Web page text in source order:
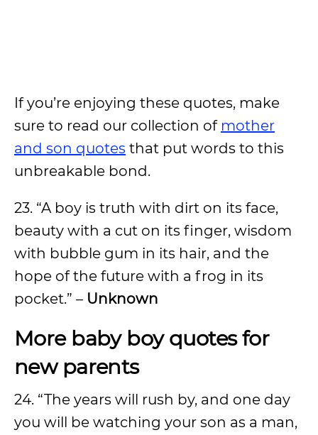
If you’re enjoying these quotes, make
sure to read our collection of mother
and son quotes that put words to this
unbreakable bond.
23. “A boy is truth with dirt on its face,
beauty with a cut on its finger, wisdom
with bubble gum in its hair, and the
hope of the future with a frog in its
pocket.” – Unknown
More baby boy quotes for
new parents
24. “The years will rush by, and one day
you will be watching your son as a man,